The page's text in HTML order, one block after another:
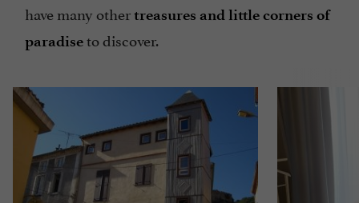
have many othertreasures and little corners of
paradiseto discover.